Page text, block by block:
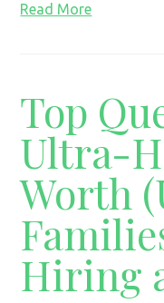
Read More
Top
Ultra-
Worth
Hiring